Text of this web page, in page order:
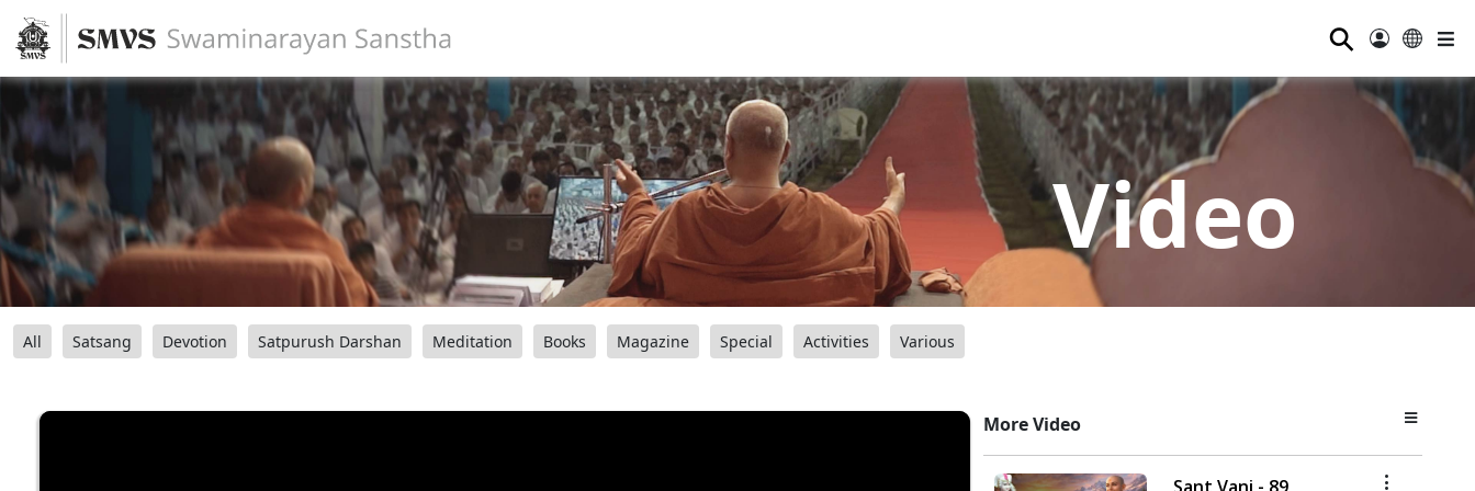
⚲
Video
All Satsang Devotion Satpurush Darshan Meditation Books Magazine Special Activities Various
More Video